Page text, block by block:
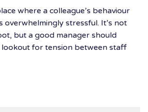
where a colleague’s behaviour
overwhelmingly stressful. It’s not
but a good manager should
for tension between staff